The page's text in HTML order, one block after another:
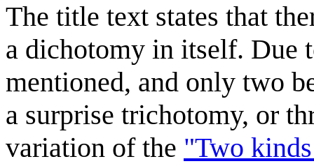
The title text states that
a dichotomy in itself. Due
mentioned, and only two
a surprise trichotomy, or
variation of the "Two